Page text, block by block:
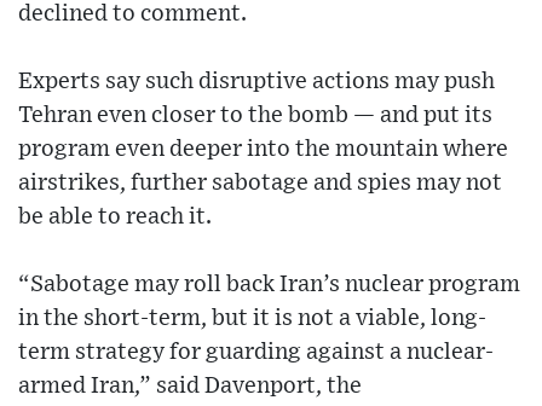
declined to comment.
Experts say such disruptive actions may push
Tehran even closer to the bomb — and put its
program even deeper into the mountain where
airstrikes, further sabotage and spies may not
be able to reach it.
“Sabotage may roll back Iran’s nuclear program
in the short-term, but it is not a viable, long-
term strategy for guarding against a nuclear-
armed Iran,” said Davenport, the